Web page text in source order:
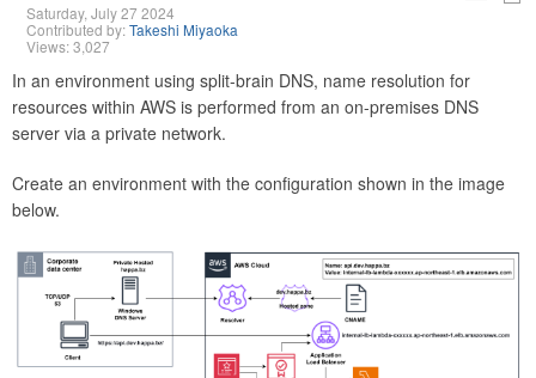
Saturday, July 27 2024
Contributed by:Takeshi Miyaoka
Views: 3,027
In an environment using split-brain DNS, name resolution for
resources within AWS is performed from an on-premises DNS
server via a private network.
Create an environment with the configuration shown in the image
below.